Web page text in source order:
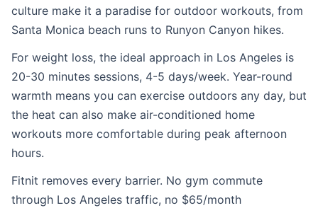
culture make it a paradise for outdoor workouts, from
Santa Monica beach runs to Runyon Canyon hikes.
For weight loss, the ideal approach in Los Angeles is
20-30 minutes sessions, 4-5 days/week. Year-round
warmth means you can exercise outdoors any day, but
the heat can also make air-conditioned home
workouts more comfortable during peak afternoon
hours.
Fitnit removes every barrier. No gym commute
through Los Angeles traffic, no $65/month